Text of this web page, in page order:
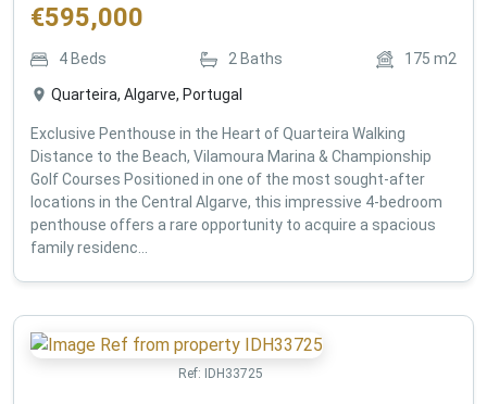
€595,000
4Beds 2 Baths 175 m2
Quarteira, Algarve, Portugal
Exclusive Penthouse in the Heart of Quarteira Walking
Distance to the Beach, Vilamoura Marina & Championship
Golf Courses Positioned in one of the most sought-after
locations in the Central Algarve, this impressive 4-bedroom
penthouse offers a rare opportunity to acquire a spacious
family residenc...
Ref: IDH33725